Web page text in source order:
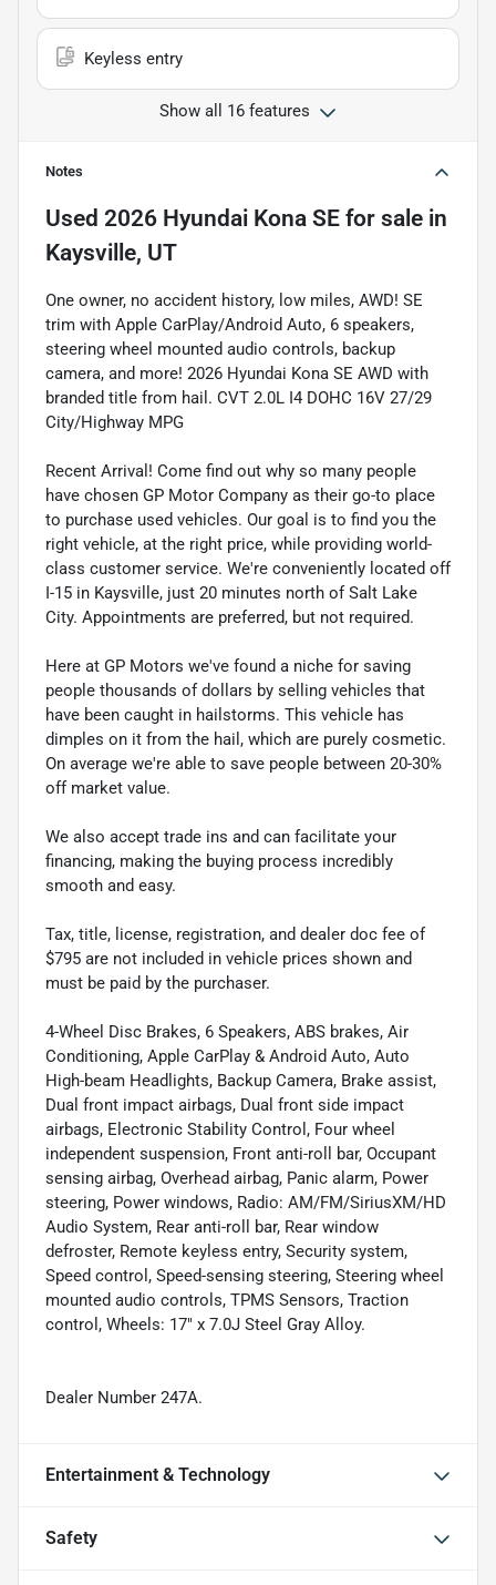
Keyless entry
Show all 16 features
Notes
Used 2026 Hyundai Kona SE for sale in
Kaysville, UT
One owner, no accident history, low miles, AWD! SE
trim with Apple CarPlay/Android Auto, 6 speakers,
steering wheel mounted audio controls, backup
camera, and more! 2026 Hyundai Kona SE AWD with
branded title from hail. CVT 2.0L I4 DOHC 16V 27/29
City/Highway MPG
Recent Arrival! Come find out why so many people
have chosen GP Motor Company as their go-to place
to purchase used vehicles. Our goal is to find you the
right vehicle, at the right price, while providing world-
class customer service. We're conveniently located off
I-15 in Kaysville, just 20 minutes north of Salt Lake
City. Appointments are preferred, but not required.
Here at GP Motors we've found a niche for saving
people thousands of dollars by selling vehicles that
have been caught in hailstorms. This vehicle has
dimples on it from the hail, which are purely cosmetic.
On average we're able to save people between 20-30%
off market value.
We also accept trade ins and can facilitate your
financing, making the buying process incredibly
smooth and easy.
Tax, title, license, registration, and dealer doc fee of
$795 are not included in vehicle prices shown and
must be paid by the purchaser.
4-Wheel Disc Brakes, 6 Speakers, ABS brakes, Air
Conditioning, Apple CarPlay & Android Auto, Auto
High-beam Headlights, Backup Camera, Brake assist,
Dual front impact airbags, Dual front side impact
airbags, Electronic Stability Control, Four wheel
independent suspension, Front anti-roll bar, Occupant
sensing airbag, Overhead airbag, Panic alarm, Power
steering, Power windows, Radio: AM/FM/SiriusXM/HD
Audio System, Rear anti-roll bar, Rear window
defroster, Remote keyless entry, Security system,
Speed control, Speed-sensing steering, Steering wheel
mounted audio controls, TPMS Sensors, Traction
control, Wheels: 17" x 7.0J Steel Gray Alloy.
Dealer Number 247A.
Entertainment & Technology
Safety